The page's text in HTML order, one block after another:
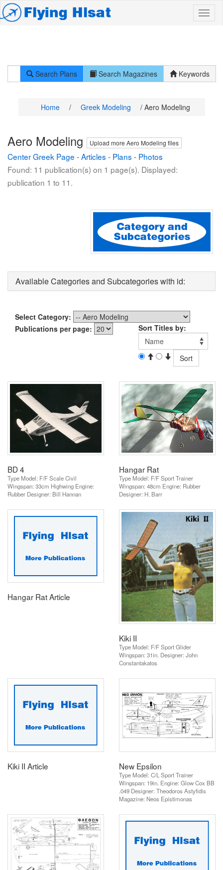
Search Plans Search Magazines Keywords
Home / Greek Modeling / Aero Modeling
Aero Modeling Upload more Aero Modeling files
Center Greek Page -Articles - Plans - Photos
Found: 11 publication(s) on 1 page(s). Displayed:
publication 1 to 11.
Available Categories and Subcategories with id:
Select Category:
Publications per page:
Sort Titles by:
BD 4
Type Model: F/F Scale Civil
Wingspan: 33cm Highwing Engine:
Rubber Designer: Bill Hannan
Hangar Rat
Type Model: F/F Sport Trainer
Wingspan: 48cm Engine: Rubber
Designer: H. Barr
Hangar Rat Article
Kiki II
Type Model: F/F Sport Glider
Wingspan: 31in. Designer: John
Constantakatos
Kiki II Article New Epsilon
Type Model: C/L Sport Trainer
Wingspan: 19in. Engine: Glow Cox BB
.049 Designer: Theodoros Astyfidis
Magazine: Neos Epistimonas